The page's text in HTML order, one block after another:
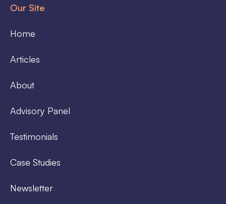
Our Site
Home
Articles
About
Advisory Panel
Testimonials
Case Studies
Newsletter